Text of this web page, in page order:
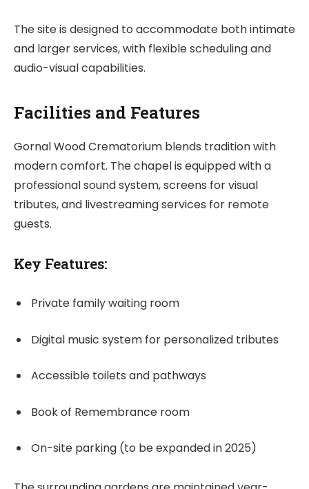
The site is designed to accommodate both intimate
and larger services, with flexible scheduling and
audio-visual capabilities.
Facilities and Features
Gornal Wood Crematorium blends tradition with
modern comfort. The chapel is equipped with a
professional sound system, screens for visual
tributes, and livestreaming services for remote
guests.
Key Features:
Private family waiting room
Digital music system for personalized tributes
Accessible toilets and pathways
Book of Remembrance room
On-site parking (to be expanded in 2025)